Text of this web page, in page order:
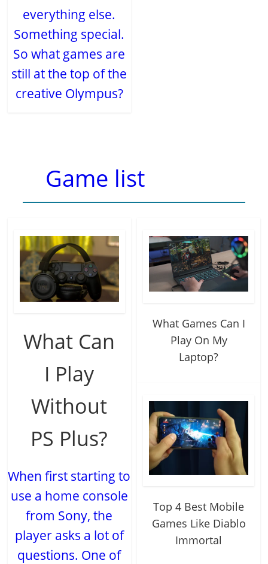
everything else.
Something special.
So what games are
still at the top of the
creative Olympus?
Game list
What Can
I Play
Without
PS Plus?
When first starting to
use a home console
from Sony, the
player asks a lot of
questions. One of
What Games Can I
Play On My
Laptop?
Top 4 Best Mobile
Games Like Diablo
Immortal